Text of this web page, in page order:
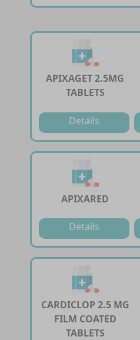
APIXAGET 2.5MG
TABLETS
Details
APIXARED
Details
CARDICLOP 2.5 MG
FILM COATED
TABLETS